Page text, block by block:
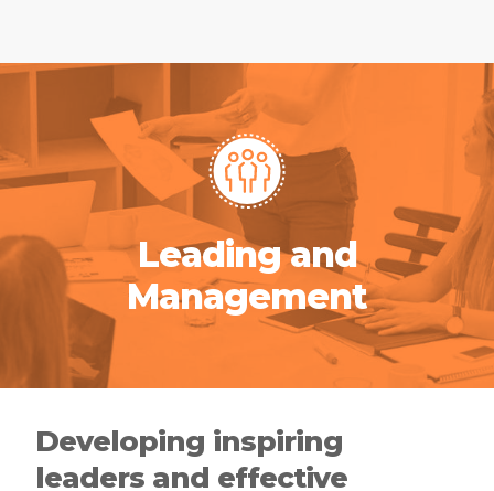
Leading and
Management
Developing inspiring
leaders and effective